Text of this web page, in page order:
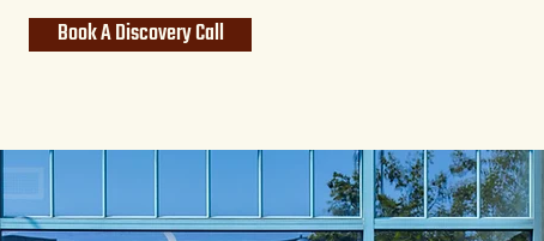
Book A Discovery Call